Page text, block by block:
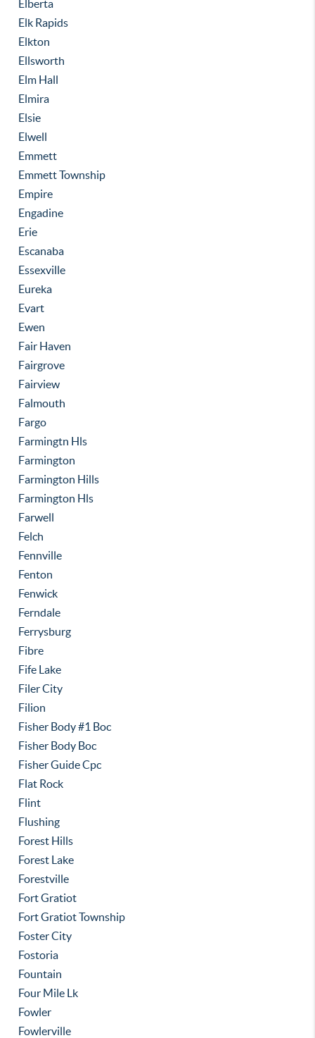
Elberta
Elk Rapids
Elkton
Ellsworth
Elm Hall
Elmira
Elsie
Elwell
Emmett
Emmett Township
Empire
Engadine
Erie
Escanaba
Essexville
Eureka
Evart
Ewen
Fair Haven
Fairgrove
Fairview
Falmouth
Fargo
Farmingtn Hls
Farmington
Farmington Hills
Farmington Hls
Farwell
Felch
Fennville
Fenton
Fenwick
Ferndale
Ferrysburg
Fibre
Fife Lake
Filer City
Filion
Fisher Body #1 Boc
Fisher Body Boc
Fisher Guide Cpc
Flat Rock
Flint
Flushing
Forest Hills
Forest Lake
Forestville
Fort Gratiot
Fort Gratiot Township
Foster City
Fostoria
Fountain
Four Mile Lk
Fowler
Fowlerville